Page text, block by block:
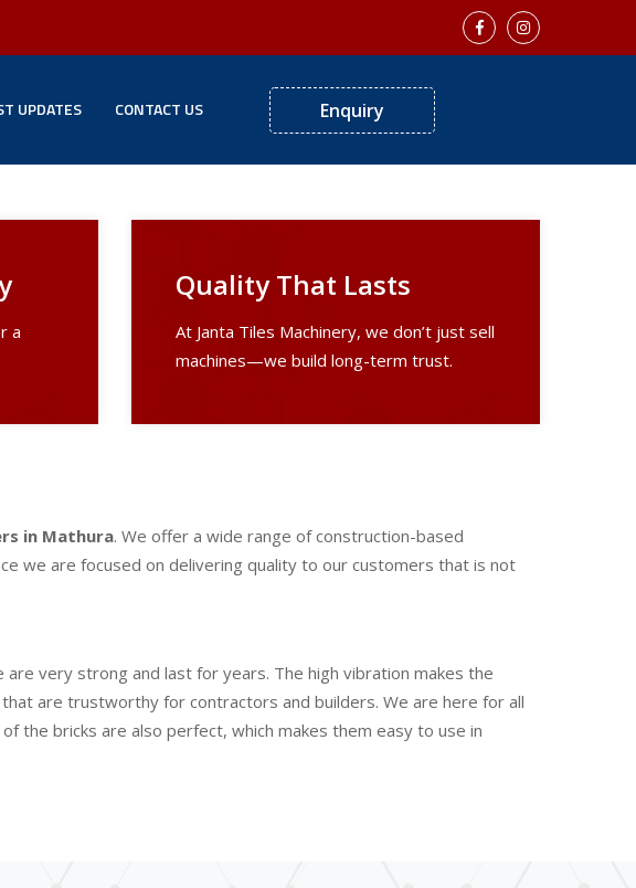
UPDATES CONTACT US Enquiry
a
Quality That Lasts
At Janta Tiles Machinery, we don’t just sell
machines—we build long-term trust.
in Mathura. We offer a wide range of construction-based
we are focused on delivering quality to our customers that is not
are very strong and last for years. The high vibration makes the
are trustworthy for contractors and builders. We are here for all
the bricks are also perfect, which makes them easy to use in